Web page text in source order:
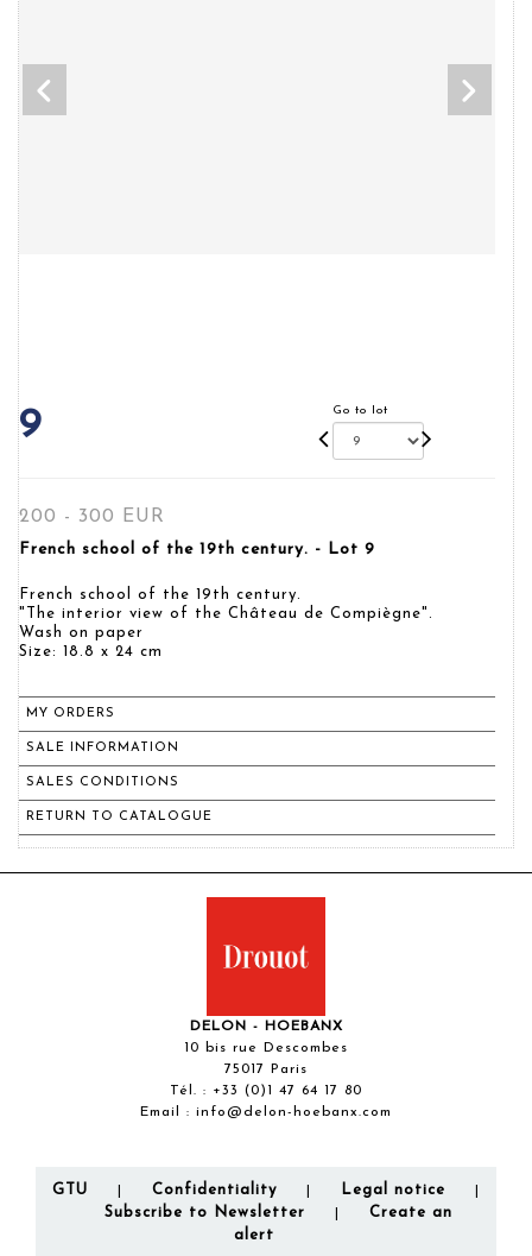
9 Go to lot
200 - 300 EUR
French school of the 19th century. - Lot 9
French school of the 19th century.
"The interior view of the Château de Compiègne".
Wash on paper
Size: 18.8 x 24 cm
MY ORDERS
SALE INFORMATION
SALES CONDITIONS
RETURN TO CATALOGUE
DELON - HOEBANX
10 bis rue Descombes
75017 Paris
Tél. : +33 (0)1 47 64 17 80
Email : info@delon-hoebanx.com
GTU Confidentiality Legal notice
Subscribe to Newsletter
Create an
alert